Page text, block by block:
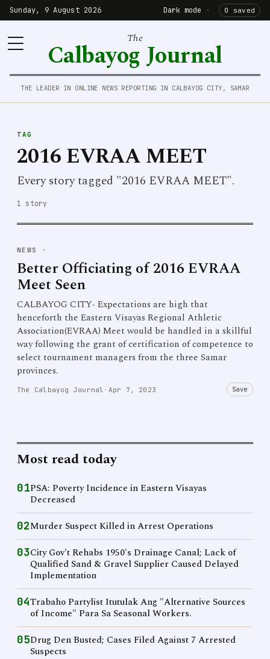
Sunday, 9 August 2026 Dark mode · 0 saved
The
Calbayog Journal
THE LEADER IN ONLINE NEWS REPORTING IN CALBAYOG CITY, SAMAR
TAG
2016 EVRAA MEET
Every story tagged "2016 EVRAA MEET".
1 story
NEWS ·
Better Officiating of 2016 EVRAA
Meet Seen
CALBAYOG CITY- Expectations are high that
henceforth the Eastern Visayas Regional Athletic
Association(EVRAA) Meet would be handled in a skillful
way following the grant of certification of competence to
select tournament managers from the three Samar
provinces.
The Calbayog Journal · Apr 7, 2023 Save
Most read today
01PSA: Poverty Incidence in Eastern Visayas
Decreased
02Murder Suspect Killed in Arrest Operations
03City Gov't Rehabs 1950's Drainage Canal; Lack of
Qualified Sand & Gravel Supplier Caused Delayed
Implementation
04Trabaho Partylist Itutulak Ang "Alternative Sources
of Income" Para Sa Seasonal Workers.
05Drug Den Busted; Cases Filed Against 7 Arrested
Suspects